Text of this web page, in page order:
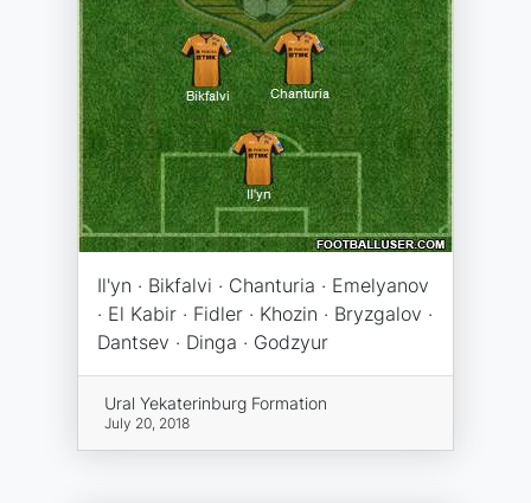
Il'yn · Bikfalvi · Chanturia · Emelyanov
· El Kabir · Fidler · Khozin · Bryzgalov ·
Dantsev · Dinga · Godzyur
Ural Yekaterinburg Formation
July 20, 2018